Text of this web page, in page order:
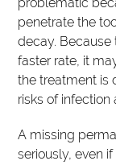
problematic
penetrate the
decay.
faster rate, it
the treatment is
risks of infection
A missing
seriously, even